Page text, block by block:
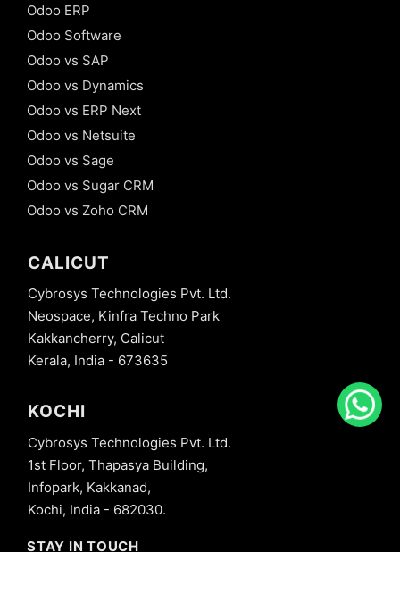
Odoo ERP
Odoo Software
Odoo vs SAP
Odoo vs Dynamics
Odoo vs ERP Next
Odoo vs Netsuite
Odoo vs Sage
Odoo vs Sugar CRM
Odoo vs Zoho CRM
CALICUT
Cybrosys Technologies Pvt. Ltd.
Neospace, Kinfra Techno Park
Kakkancherry, Calicut
Kerala, India - 673635
KOCHI
Cybrosys Technologies Pvt. Ltd.
1st Floor, Thapasya Building,
Infopark, Kakkanad,
Kochi, India - 682030.
STAY IN TOUCH